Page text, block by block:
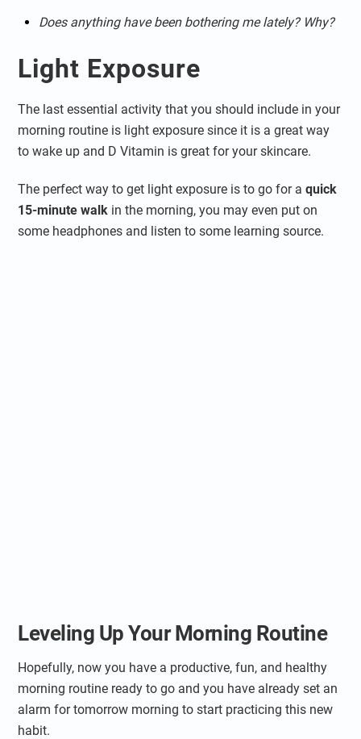
Does anything have been bothering me lately? Why?
Light Exposure
The last essential activity that you should include in your
morning routine is light exposure since it is a great way
to wake up and D Vitamin is great for your skincare.
The perfect way to get light exposure is to go for aquick
15-minute walk in the morning, you may even put on
some headphones and listen to some learning source.
Leveling Up Your Morning Routine
Hopefully, now you have a productive, fun, and healthy
morning routine ready to go and you have already set an
alarm for tomorrow morning to start practicing this new
habit.